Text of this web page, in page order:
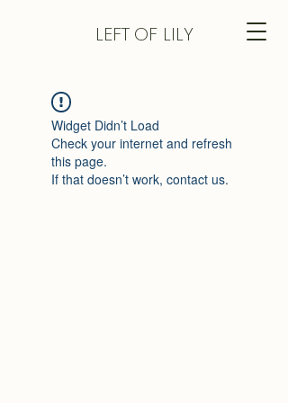
LEFT OF LILY
Widget Didn’t Load
Check your internet and refresh
this page.
If that doesn’t work, contact us.